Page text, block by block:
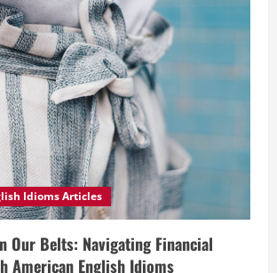
Idioms Articles
Our Belts: Navigating Financial
American English Idioms